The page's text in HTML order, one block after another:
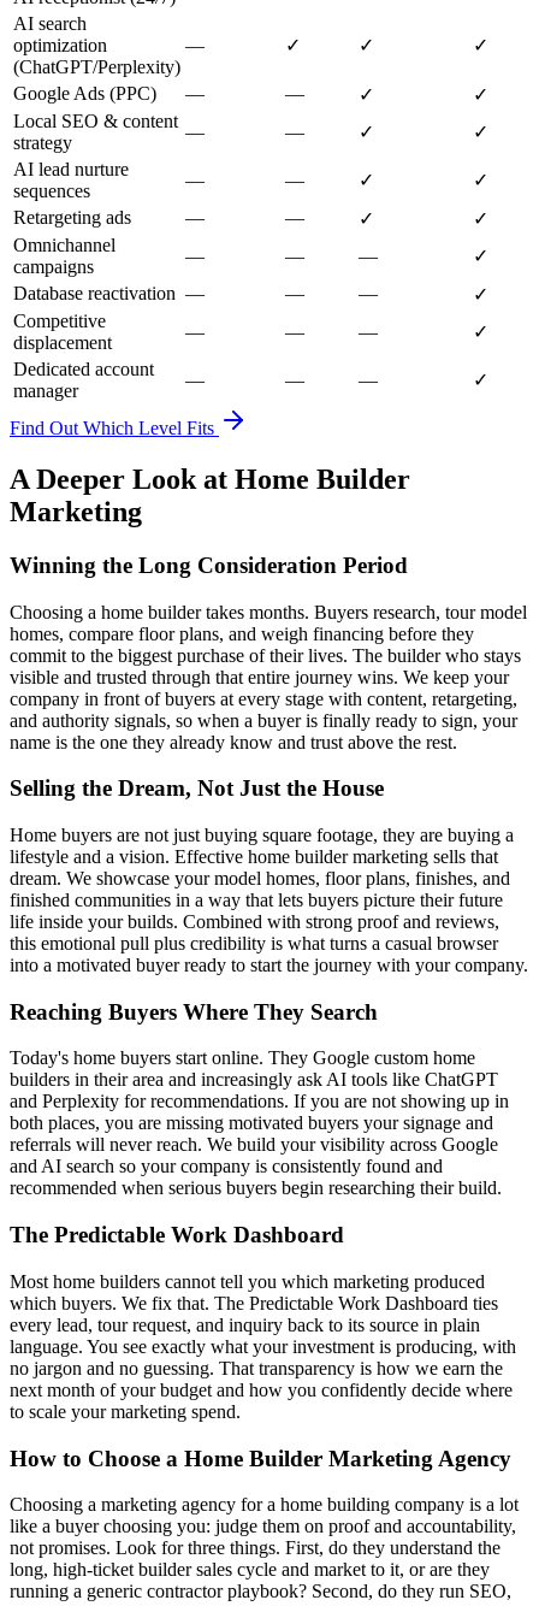
AI search
optimization
(ChatGPT/Perplexity)
— ✓ ✓ ✓
Google Ads (PPC) — — ✓
✓
Local SEO & content
strategy
— — ✓
✓
AI lead nurture
sequences
— — ✓
✓
Retargeting ads
— — ✓
✓
Omnichannel
campaigns
— — —
✓
Database reactivation — — —
✓
Competitive
displacement
— — —
✓
Dedicated account
manager
— — — ✓
Find Out Which Level Fits
A Deeper Look at Home Builder
Marketing
Winning the Long Consideration Period
Choosing a home builder takes months. Buyers research, tour model
homes, compare floor plans, and weigh financing before they
commit to the biggest purchase of their lives. The builder who stays
visible and trusted through that entire journey wins. We keep your
company in front of buyers at every stage with content, retargeting,
and authority signals, so when a buyer is finally ready to sign, your
name is the one they already know and trust above the rest.
Selling the Dream, Not Just the House
Home buyers are not just buying square footage, they are buying a
lifestyle and a vision. Effective home builder marketing sells that
dream. We showcase your model homes, floor plans, finishes, and
finished communities in a way that lets buyers picture their future
life inside your builds. Combined with strong proof and reviews,
this emotional pull plus credibility is what turns a casual browser
into a motivated buyer ready to start the journey with your company.
Reaching Buyers Where They Search
Today's home buyers start online. They Google custom home
builders in their area and increasingly ask AI tools like ChatGPT
and Perplexity for recommendations. If you are not showing up in
both places, you are missing motivated buyers your signage and
referrals will never reach. We build your visibility across Google
and AI search so your company is consistently found and
recommended when serious buyers begin researching their build.
The Predictable Work Dashboard
Most home builders cannot tell you which marketing produced
which buyers. We fix that. The Predictable Work Dashboard ties
every lead, tour request, and inquiry back to its source in plain
language. You see exactly what your investment is producing, with
no jargon and no guessing. That transparency is how we earn the
next month of your budget and how you confidently decide where
to scale your marketing spend.
How to Choose a Home Builder Marketing Agency
Choosing a marketing agency for a home building company is a lot
like a buyer choosing you: judge them on proof and accountability,
not promises. Look for three things. First, do they understand the
long, high-ticket builder sales cycle and market to it, or are they
running a generic contractor playbook? Second, do they run SEO,